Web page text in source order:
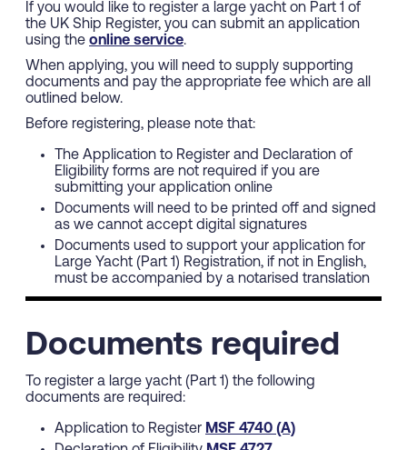
If you would like to register a large yacht on Part 1 of
the UK Ship Register, you can submit an application
using the online service.
When applying, you will need to supply supporting
documents and pay the appropriate fee which are all
outlined below.
Before registering, please note that:
The Application to Register and Declaration of
Eligibility forms are not required if you are
submitting your application online
Documents will need to be printed off and signed
as we cannot accept digital signatures
Documents used to support your application for
Large Yacht (Part 1) Registration, if not in English,
must be accompanied by a notarised translation
Documents required
To register a large yacht (Part 1) the following
documents are required:
Application to Register MSF 4740 (A)